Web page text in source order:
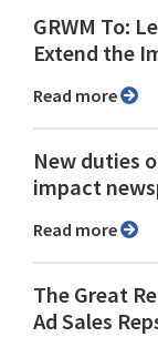
GRWM To:
Extend the
Read more
New duties
impact
Read more
The Great
Ad Sales